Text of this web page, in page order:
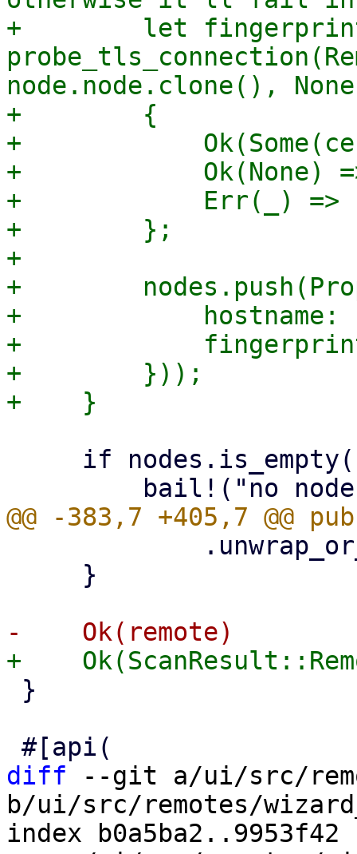
+        let fingerprint
node.node.clone(),
+        {
+
+            Ok(None)
+            Err(_) =>
+        };
+
+
+            hostname:
+
+        }));
diff --git a/ui/src/
b/ui/src/remotes/
index b0a5ba2..9953f42